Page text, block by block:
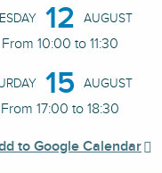
12 AUGUST
From 10:00 to 11:30
15 AUGUST
From 17:00 to 18:30
to Google Calendar